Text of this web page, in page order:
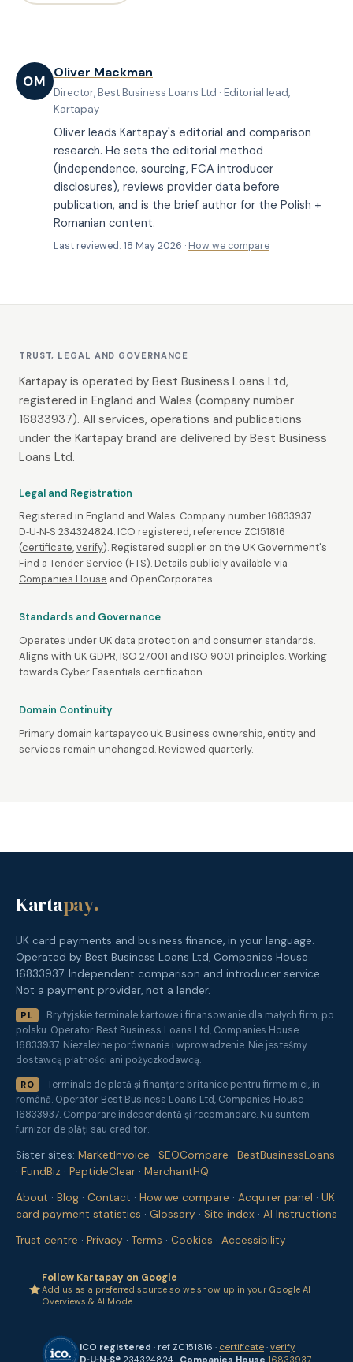
OM
Oliver Mackman
Director, Best Business Loans Ltd · Editorial lead,
Kartapay
Oliver leads Kartapay's editorial and comparison
research. He sets the editorial method
(independence, sourcing, FCA introducer
disclosures), reviews provider data before
publication, and is the brief author for the Polish +
Romanian content.
Last reviewed: 18 May 2026 · How we compare
TRUST, LEGAL AND GOVERNANCE
Kartapay is operated by Best Business Loans Ltd,
registered in England and Wales (company number
16833937). All services, operations and publications
under the Kartapay brand are delivered by Best Business
Loans Ltd.
Legal and Registration
Registered in England and Wales. Company number 16833937.
D‑U‑N‑S 234324824. ICO registered, reference ZC151816
(certificate,verify). Registered supplier on the UK Government's
Find a Tender Service (FTS). Details publicly available via
Companies House and OpenCorporates.
Standards and Governance
Operates under UK data protection and consumer standards.
Aligns with UK GDPR, ISO 27001 and ISO 9001 principles. Working
towards Cyber Essentials certification.
Domain Continuity
Primary domain kartapay.co.uk. Business ownership, entity and
services remain unchanged. Reviewed quarterly.
Kartapay.
UK card payments and business finance, in your language.
Operated by Best Business Loans Ltd, Companies House
16833937. Independent comparison and introducer service.
Not a payment provider, not a lender.
PL
Brytyjskie terminale kartowe i finansowanie dla małych firm, po
polsku. Operator Best Business Loans Ltd, Companies House
16833937. Niezależne porównanie i wprowadzenie. Nie jesteśmy
dostawcą płatności ani pożyczkodawcą.
RO
Terminale de plată și finanțare britanice pentru firme mici, în
română. Operator Best Business Loans Ltd, Companies House
16833937. Comparare independentă și recomandare. Nu suntem
furnizor de plăți sau creditor.
Sister sites: MarketInvoice · SEOCompare · BestBusinessLoans
· FundBiz · PeptideClear · MerchantHQ
About · Blog · Contact · How we compare · Acquirer panel · UK
card payment statistics · Glossary · Site index · AI Instructions
Trust centre · Privacy · Terms · Cookies · Accessibility
Follow Kartapay on Google
Add us as a preferred source so we show up in your Google AI
Overviews & AI Mode
ICO registered · ref ZC151816 · certificate · verify